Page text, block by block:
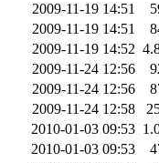
2009-11-19 14:51
2009-11-19 14:51
2009-11-19 14:52
2009-11-24 12:56
2009-11-24 12:56
2009-11-24 12:58
2010-01-03 09:53
2010-01-03 09:53